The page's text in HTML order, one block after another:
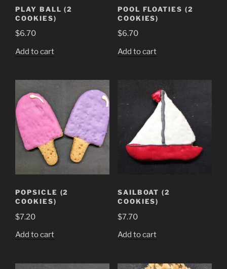
PLAY BALL (2
COOKIES)
$6.70
Add to cart
POOL FLOATIES (2
COOKIES)
$6.70
Add to cart
POPSICLE (2
COOKIES)
$7.20
Add to cart
SAILBOAT (2
COOKIES)
$7.70
Add to cart